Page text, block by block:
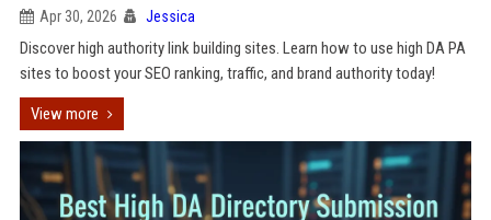
Apr 30, 2026 Jessica
Discover high authority link building sites. Learn how to use high DA PA
sites to boost your SEO ranking, traffic, and brand authority today!
View more